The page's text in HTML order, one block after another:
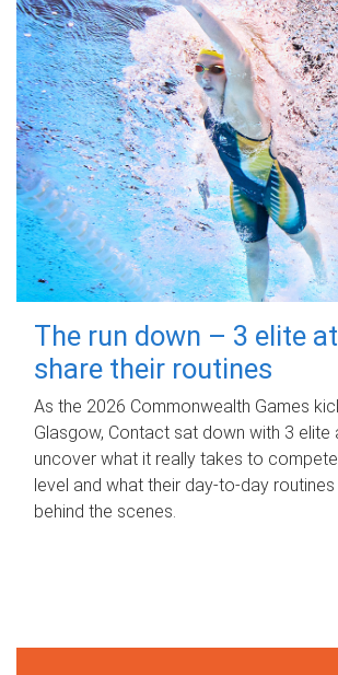
The run down – 3 elite
share their routines
As the 2026 Commonwealth Games
Glasgow, Contact sat down with 3 elite
uncover what it really takes to
level and what their day‑to‑day
behind the scenes.